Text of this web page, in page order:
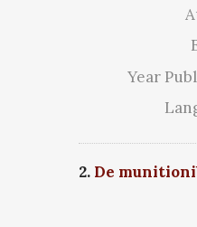
Year
2. De